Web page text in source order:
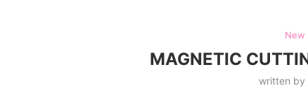
New
MAGNETIC
written by